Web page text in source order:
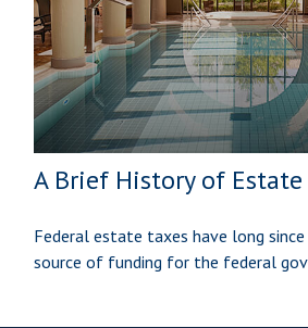
A Brief History of Estate
Federal estate taxes have long
source of funding for the federal